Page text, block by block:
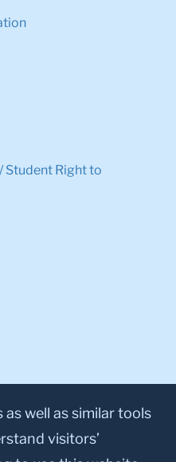
Student Right to
to TC
well as similar tools
visitors’